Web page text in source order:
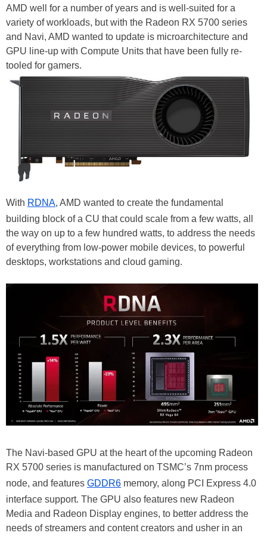
AMD well for a number of years and is well-suited for a
variety of workloads, but with the Radeon RX 5700 series
and Navi, AMD wanted to update is microarchitecture and
GPU line-up with Compute Units that have been fully re-
tooled for gamers.
With RDNA, AMD wanted to create the fundamental
building block of a CU that could scale from a few watts, all
the way on up to a few hundred watts, to address the needs
of everything from low-power mobile devices, to powerful
desktops, workstations and cloud gaming.
The Navi-based GPU at the heart of the upcoming Radeon
RX 5700 series is manufactured on TSMC’s 7nm process
node, and features GDDR6 memory, along PCI Express 4.0
interface support. The GPU also features new Radeon
Media and Radeon Display engines, to better address the
needs of streamers and content creators and usher in an